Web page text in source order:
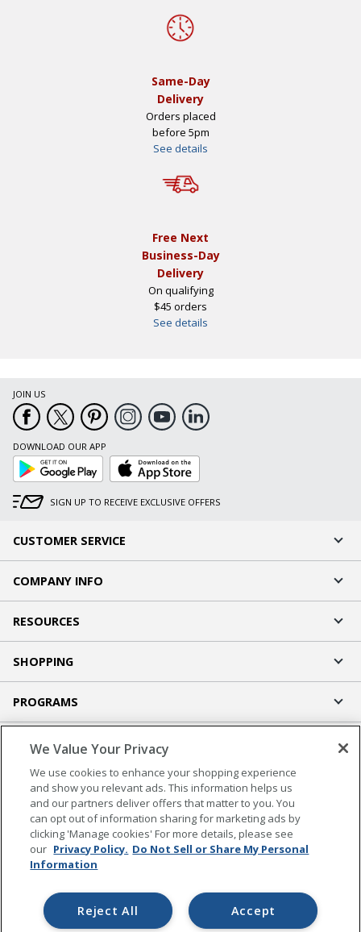
Same-Day
Delivery
Orders placed
before 5pm
See details
Free Next
Business-Day
Delivery
On qualifying
$45 orders
See details
JOIN US
DOWNLOAD OUR APP
Google
Play
App
Store
SIGN UP TO RECEIVE EXCLUSIVE OFFERS
CUSTOMER SERVICE
COMPANY INFO
RESOURCES
SHOPPING
PROGRAMS
Accessibility
Office Depot Tracking Tools
Grand & Toy Canada
Manage Cookies
Do Not Sell or Share My Personal Information
Copyright © 2026 by Office Depot, LLC. All rights
reserved.
Prices shown are in U.S. Dollars. Please log in for your
pricing. Prices are subject to change. All use of the site is subject to
We Value Your Privacy
We use cookies to enhance your shopping experience
and show you relevant ads. This information helps us
and our partners deliver offers that matter to you. You
can opt out of information sharing for marketing ads by
clicking 'Manage cookies' For more details, please see
our Privacy Policy. Do Not Sell or Share My Personal
Information
Accept
Reject All